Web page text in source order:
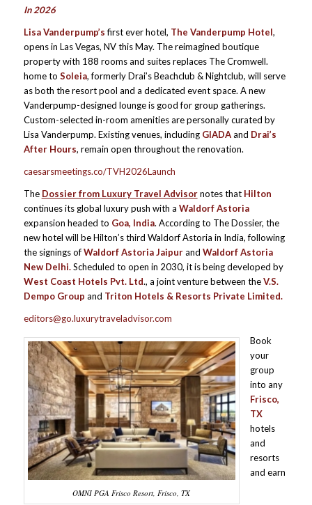
In 2026
Lisa Vanderpump’sfirst ever hotel, The Vanderpump Hotel,
opens in Las Vegas, NV this May. The reimagined boutique
property with 188 rooms and suites replaces The Cromwell.
home to Soleia, formerly Drai’s Beachclub & Nightclub, will serve
as both the resort pool and a dedicated event space. A new
Vanderpump-designed lounge is good for group gatherings.
Custom-selected in-room amenities are personally curated by
Lisa Vanderpump. Existing venues, including GIADAand Drai’s
After Hours, remain open throughout the renovation.
caesarsmeetings.co/TVH2026Launch
The Dossier from Luxury Travel Advisornotes that Hilton
continues its global luxury push with a Waldorf Astoria
expansion headed to Goa, India. According to The Dossier, the
new hotel will be Hilton’s third Waldorf Astoria in India, following
the signings ofWaldorf Astoria Jaipur and Waldorf Astoria
New Delhi.Scheduled to open in 2030, it is being developed by
West Coast Hotels Pvt. Ltd., a joint venture between theV.S.
Dempo Group and Triton Hotels & Resorts Private Limited.
editors@go.luxurytraveladvisor.com
OMNI PGA Frisco Resort, Frisco, TX
Book
your
group
into any
Frisco,
TX
hotels
and
resorts
and earn